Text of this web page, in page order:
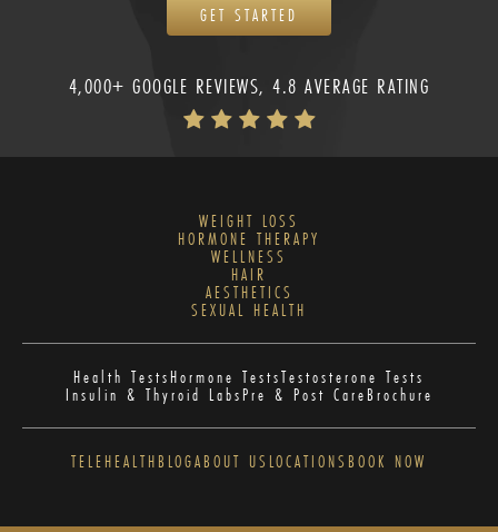
GET STARTED
4,000+ GOOGLE REVIEWS, 4.8 AVERAGE RATING
WEIGHT LOSS
HORMONE THERAPY
WELLNESS
HAIR
AESTHETICS
SEXUAL HEALTH
Health TestsHormone TestsTestosterone Tests
Insulin & Thyroid LabsPre & Post CareBrochure
TELEHEALTHBLOGABOUT US LOCATIONS BOOK NOW